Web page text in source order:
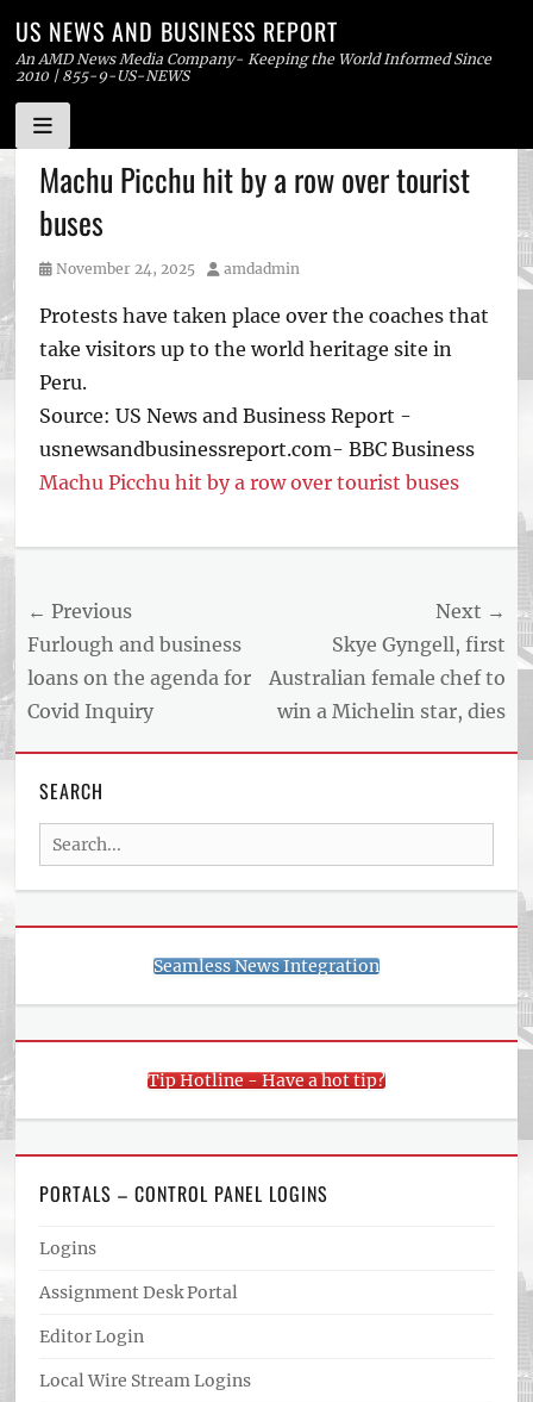
Skip
to
content
US NEWS AND BUSINESS REPORT
An AMD News Media Company- Keeping the World Informed Since
2010 | 855-9-US-NEWS
Machu Picchu hit by a row over tourist
buses
Posted
November 24, 2025 Author
amdadmin
Protests have taken place over the coaches that
take visitors up to the world heritage site in
Peru.
Source: US News and Business Report -
usnewsandbusinessreport.com- BBC Business
Machu Picchu hit by a row over tourist buses
Post
navigation
← Previous
Previous
post:
Furlough and business
loans on the agenda for
Covid Inquiry
Next →
post:
Skye Gyngell, first
Australian female chef to
win a Michelin star, dies
SEARCH
Search
for:
Seamless News Integration
Tip Hotline - Have a hot tip?
PORTALS – CONTROL PANEL LOGINS
Logins
Assignment Desk Portal
Editor Login
Local Wire Stream Logins